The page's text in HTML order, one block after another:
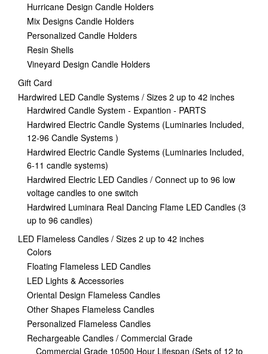
Hurricane Design Candle Holders
Mix Designs Candle Holders
Personalized Candle Holders
Resin Shells
Vineyard Design Candle Holders
Gift Card
Hardwired LED Candle Systems / Sizes 2 up to 42 inches
Hardwired Candle System - Expantion - PARTS
Hardwired Electric Candle Systems (Luminaries Included,
12-96 Candle Systems )
Hardwired Electric Candle Systems (Luminaries Included,
6-11 candle systems)
Hardwired Electric LED Candles / Connect up to 96 low
voltage candles to one switch
Hardwired Luminara Real Dancing Flame LED Candles (3
up to 96 candles)
LED Flameless Candles / Sizes 2 up to 42 inches
Colors
Floating Flameless LED Candles
LED Lights & Accessories
Oriental Design Flameless Candles
Other Shapes Flameless Candles
Personalized Flameless Candles
Rechargeable Candles / Commercial Grade
Commercial Grade 10500 Hour Lifespan (Sets of 12 to